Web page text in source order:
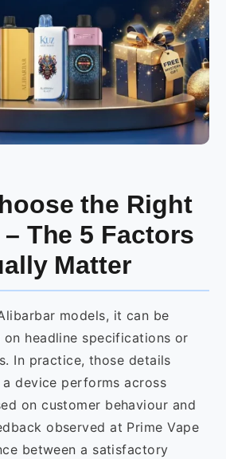
the Right
The 5 Factors
Matter
models, it can be
headline specifications or
In practice, those details
device performs across
on customer behaviour and
observed at Prime Vape
between a satisfactory